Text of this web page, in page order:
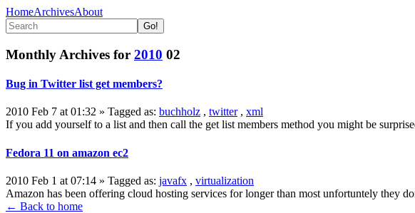
HomeArchivesAbout
Monthly Archives for 2010 02
Bug in Twitter list get members?
2010 Feb 7 at 01:32 » Tagged as: buchholz , twitter , xml
If you add yourself to a list and then call the get list members method you might be
Fedora 11 on amazon ec2
2010 Feb 1 at 07:14 » Tagged as: javafx , virtualization
Amazon has been offering cloud hosting services for longer than most unfortuntely they
← Back to home